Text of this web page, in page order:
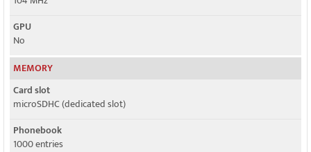
GPU
No
MEMORY
Card slot
microSDHC (dedicated slot)
Phonebook
1000 entries